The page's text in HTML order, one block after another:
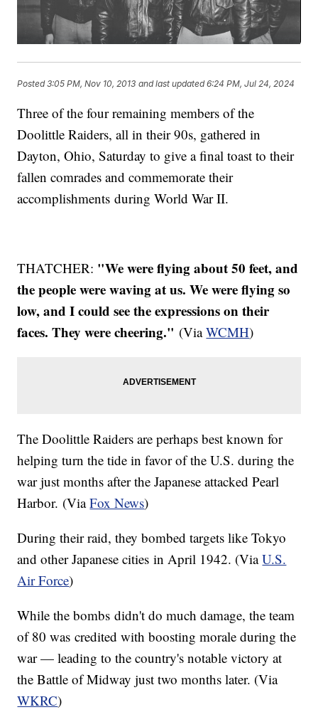
Posted3:05 PM, Nov 10, 2013 and last updated 6:24 PM, Jul 24, 2024
Three of the four remaining members of the
Doolittle Raiders, all in their 90s, gathered in
Dayton, Ohio, Saturday to give a final toast to their
fallen comrades and commemorate their
accomplishments during World War II.
THATCHER: "We were flying about 50 feet, and
the people were waving at us. We were flying so
low, and I could see the expressions on their
faces. They were cheering." (ViaWCMH)
The Doolittle Raiders are perhaps best known for
helping turn the tide in favor of the U.S. during the
war just months after the Japanese attacked Pearl
Harbor. (ViaFox News)
During their raid, they bombed targets like Tokyo
and other Japanese cities in April 1942. (ViaU.S.
Air Force)
While the bombs didn't do much damage, the team
of 80 was credited with boosting morale during the
war — leading to the country's notable victory at
the Battle of Midway just two months later. (Via
WKRC)